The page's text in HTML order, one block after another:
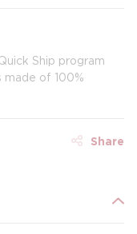
Ship program
made of 100%
Share